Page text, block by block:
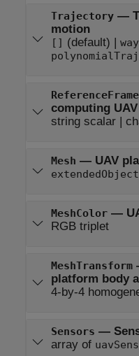
Trajectory—
motion
[] (default) |
ReferenceFrame
computing
string scalar|
Mesh — UAV
MeshColor—
RGB triplet
MeshTransform
platform body
4-by-4
Sensors —
array of